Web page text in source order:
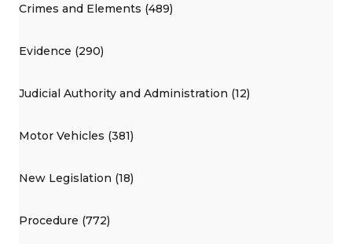
Crimes and Elements (489)
Evidence (290)
Judicial Authority and Administration (12)
Motor Vehicles (381)
New Legislation (18)
Procedure (772)